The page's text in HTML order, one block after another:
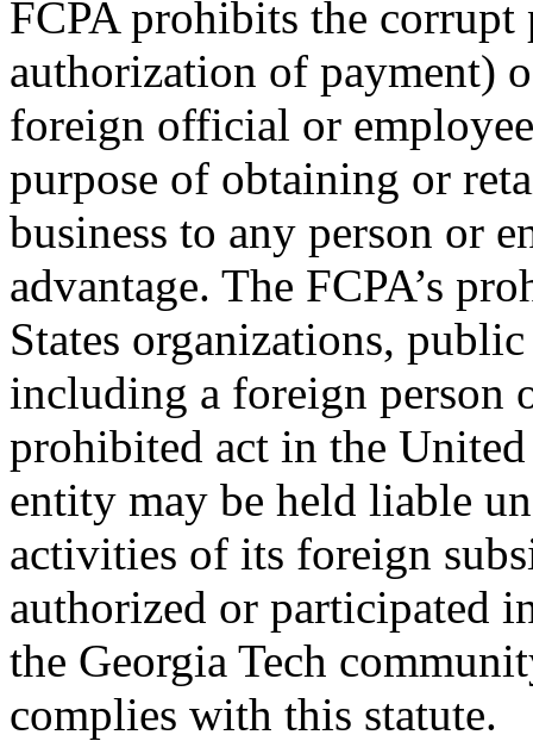
FCPA prohibits the
authorization of payment)
foreign official or
purpose of obtaining or
business to any person or
advantage. The FCPA’s
States organizations,
including a foreign person
prohibited act in the United
entity may be held liable
activities of its foreign
authorized or participated
the Georgia Tech
complies with this statute.